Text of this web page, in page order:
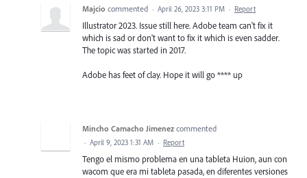
Majcio commented · April 26, 2023 3:11 PM · Report
Illustrator 2023. Issue still here. Adobe team can't fix it
which is sad or don't want to fix it which is even sadder.
The topic was started in 2017.
Adobe has feet of clay. Hope it will go **** up
Mincho Camacho Jimenez commented
· April 9, 2023 1:31 AM · Report
Tengo el mismo problema en una tableta Huion, aun con
wacom que era mi tableta pasada, en diferentes versiones